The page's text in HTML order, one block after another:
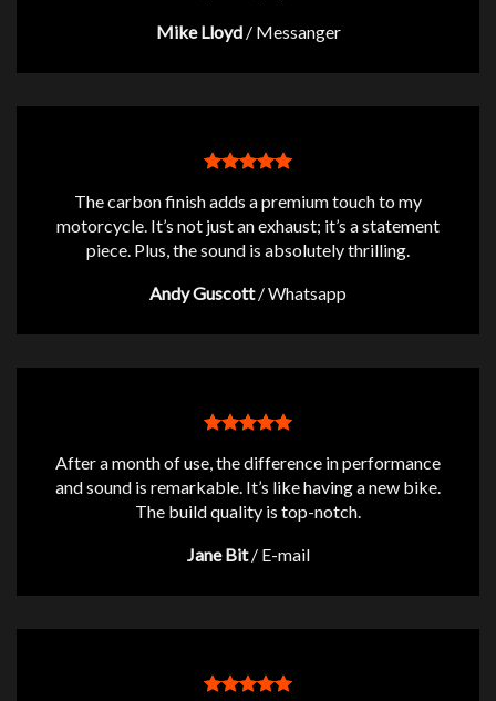
Mike Lloyd / Messanger
The carbon finish adds a premium touch to my
motorcycle. It’s not just an exhaust; it’s a statement
piece. Plus, the sound is absolutely thrilling.
Andy Guscott /Whatsapp
After a month of use, the difference in performance
and sound is remarkable. It’s like having a new bike.
The build quality is top-notch.
Jane Bit / E-mail